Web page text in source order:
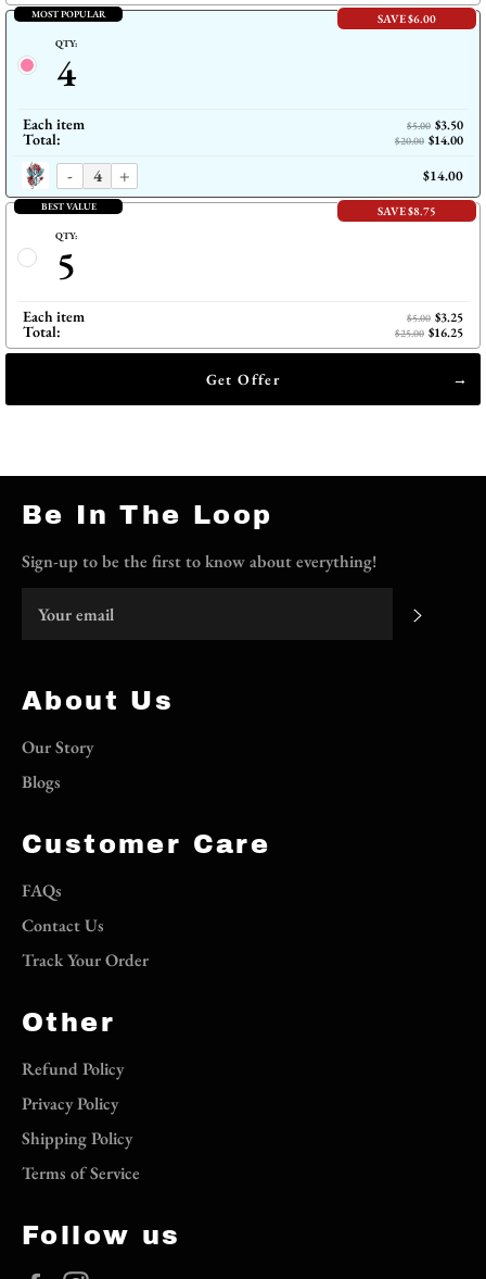
MOST POPULAR SAVE $6.00
QTY:
4
Each item $5.00 $3.50
Total: $20.00 $14.00
- + $14.00
BEST VALUE SAVE $8.75
QTY:
5
Each item $5.00 $3.25
Total: $25.00 $16.25
Get Offer
Be In The Loop
Sign-up to be the first to know about everything!
About Us
Our Story
Blogs
Customer Care
FAQs
Contact Us
Track Your Order
Other
Refund Policy
Privacy Policy
Shipping Policy
Terms of Service
Follow us